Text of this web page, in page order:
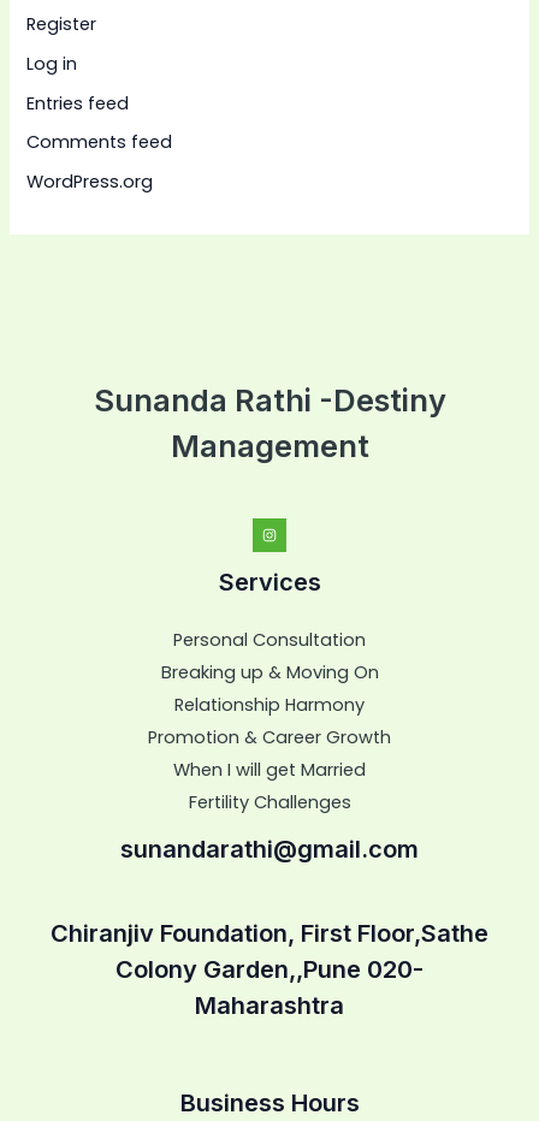
Register
Log in
Entries feed
Comments feed
WordPress.org
Sunanda Rathi -Destiny
Management
Services
Personal Consultation
Breaking up & Moving On
Relationship Harmony
Promotion & Career Growth
When I will get Married
Fertility Challenges
sunandarathi@gmail.com
Chiranjiv Foundation, First Floor,Sathe
Colony Garden,,Pune 020-
Maharashtra
Business Hours